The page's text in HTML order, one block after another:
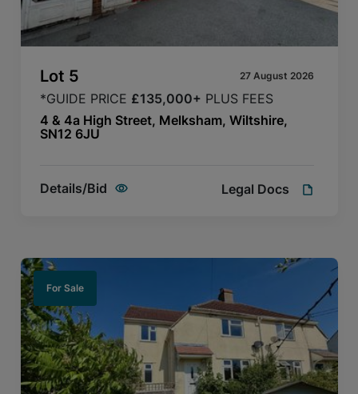
Lot 5 27 August 2026
*GUIDE PRICE £135,000+ PLUS FEES
4 & 4a High Street, Melksham, Wiltshire,
SN12 6JU
Details/Bid Legal Docs
For Sale